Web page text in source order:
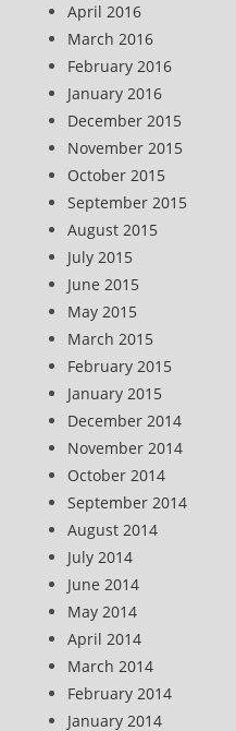
April 2016
March 2016
February 2016
January 2016
December 2015
November 2015
October 2015
September 2015
August 2015
July 2015
June 2015
May 2015
March 2015
February 2015
January 2015
December 2014
November 2014
October 2014
September 2014
August 2014
July 2014
June 2014
May 2014
April 2014
March 2014
February 2014
January 2014